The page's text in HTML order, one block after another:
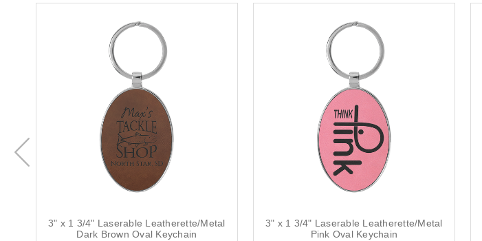
3" x 1 3/4" Laserable Leatherette/Metal
Dark Brown Oval Keychain
3" x 1 3/4" Laserable Leatherette/Metal
Pink Oval Keychain